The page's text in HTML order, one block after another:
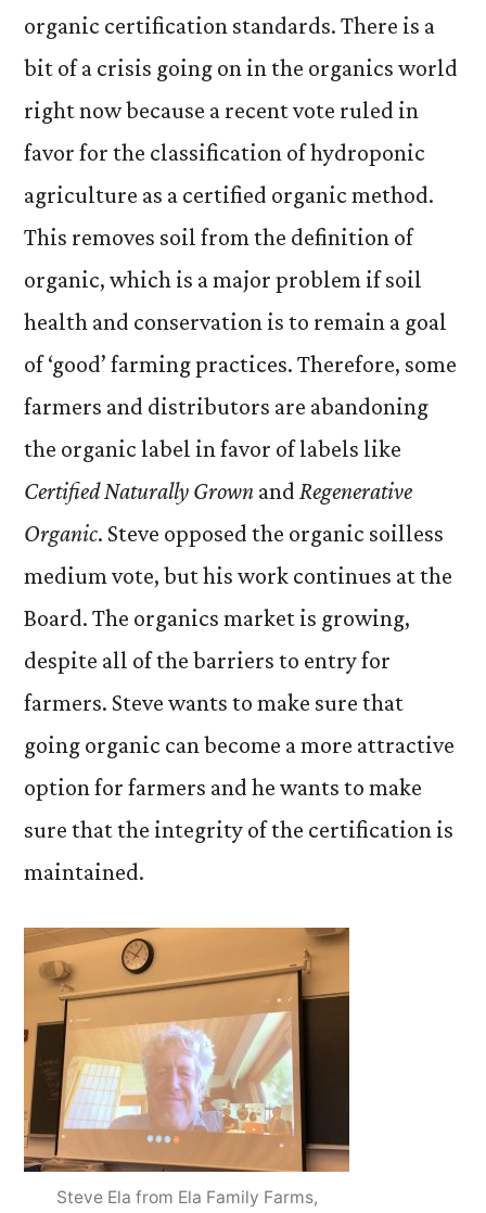
organic certification standards. There is a
bit of a crisis going on in the organics world
right now because a recent vote ruled in
favor for the classification of hydroponic
agriculture as a certified organic method.
This removes soil from the definition of
organic, which is a major problem if soil
health and conservation is to remain a goal
of ‘good’ farming practices. Therefore, some
farmers and distributors are abandoning
the organic label in favor of labels like
Certified Naturally Grown and Regenerative
Organic. Steve opposed the organic soilless
medium vote, but his work continues at the
Board. The organics market is growing,
despite all of the barriers to entry for
farmers. Steve wants to make sure that
going organic can become a more attractive
option for farmers and he wants to make
sure that the integrity of the certification is
maintained.
Steve Ela from Ela Family Farms,